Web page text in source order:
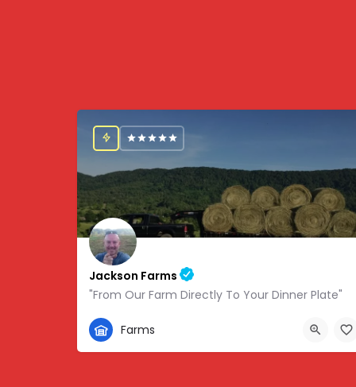
Jackson Farms
"From Our Farm Directly To Your Dinner Plate"
865-308-0894
1738 State Hwy 131, Thorn Hill, TN, USA,
Farms